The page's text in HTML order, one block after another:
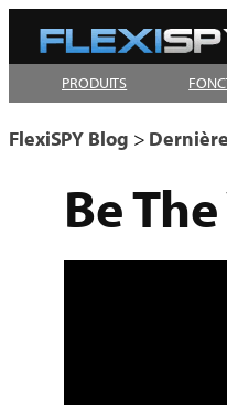
Aller
au
contenuPRODUITS
FlexiSPY Blog >
Be